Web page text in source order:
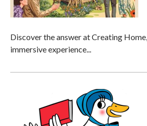
Discover the answer at Creating
immersive experience...